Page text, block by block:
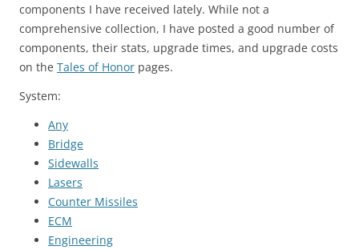
components I have received lately. While not a
comprehensive collection, I have posted a good number of
components, their stats, upgrade times, and upgrade costs
on the Tales of Honor pages.
System:
Any
Bridge
Sidewalls
Lasers
Counter Missiles
ECM
Engineering